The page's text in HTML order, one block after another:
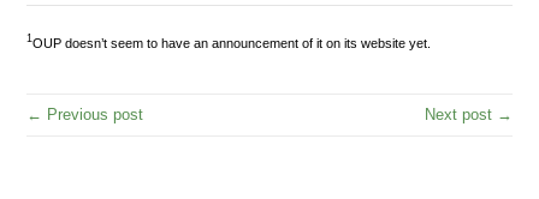
1 OUP doesn’t seem to have an announcement of it on its website yet.
← Previous post Next post →